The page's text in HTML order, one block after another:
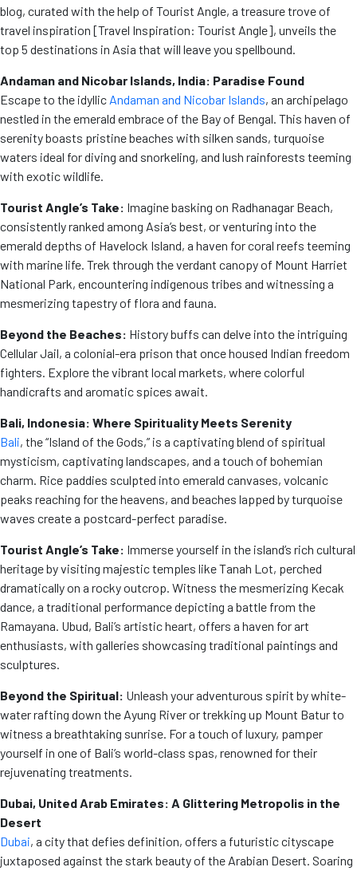
blog, curated with the help of Tourist Angle, a treasure trove of
travel inspiration [Travel Inspiration: Tourist Angle], unveils the
top 5 destinations in Asia that will leave you spellbound.
Andaman and Nicobar Islands, India: Paradise Found
Escape to the idyllic Andaman and Nicobar Islands, an archipelago
nestled in the emerald embrace of the Bay of Bengal. This haven of
serenity boasts pristine beaches with silken sands, turquoise
waters ideal for diving and snorkeling, and lush rainforests teeming
with exotic wildlife.
Tourist Angle’s Take: Imagine basking on Radhanagar Beach,
consistently ranked among Asia’s best, or venturing into the
emerald depths of Havelock Island, a haven for coral reefs teeming
with marine life. Trek through the verdant canopy of Mount Harriet
National Park, encountering indigenous tribes and witnessing a
mesmerizing tapestry of flora and fauna.
Beyond the Beaches: History buffs can delve into the intriguing
Cellular Jail, a colonial-era prison that once housed Indian freedom
fighters. Explore the vibrant local markets, where colorful
handicrafts and aromatic spices await.
Bali, Indonesia: Where Spirituality Meets Serenity
Bali, the “Island of the Gods,” is a captivating blend of spiritual
mysticism, captivating landscapes, and a touch of bohemian
charm. Rice paddies sculpted into emerald canvases, volcanic
peaks reaching for the heavens, and beaches lapped by turquoise
waves create a postcard-perfect paradise.
Tourist Angle’s Take: Immerse yourself in the island’s rich cultural
heritage by visiting majestic temples like Tanah Lot, perched
dramatically on a rocky outcrop. Witness the mesmerizing Kecak
dance, a traditional performance depicting a battle from the
Ramayana. Ubud, Bali’s artistic heart, offers a haven for art
enthusiasts, with galleries showcasing traditional paintings and
sculptures.
Beyond the Spiritual: Unleash your adventurous spirit by white-
water rafting down the Ayung River or trekking up Mount Batur to
witness a breathtaking sunrise. For a touch of luxury, pamper
yourself in one of Bali’s world-class spas, renowned for their
rejuvenating treatments.
Dubai, United Arab Emirates: A Glittering Metropolis in the
Desert
Dubai, a city that defies definition, offers a futuristic cityscape
juxtaposed against the stark beauty of the Arabian Desert. Soaring